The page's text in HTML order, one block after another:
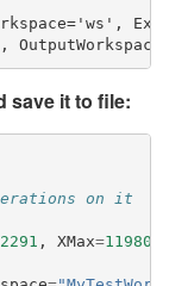
save it to file:
on it
, XMax=